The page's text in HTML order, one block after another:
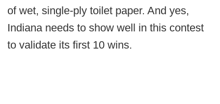
of wet, single-ply toilet paper. And yes,
Indiana needs to show well in this contest
to validate its first 10 wins.